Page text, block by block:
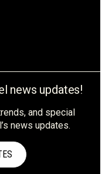
news updates!
and special
news updates.